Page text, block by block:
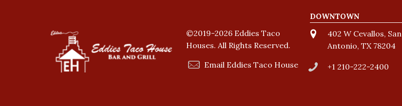
©2019-2026 Eddies Taco
Houses. All Rights Reserved.
Email Eddies Taco House
DOWNTOWN
402 W Cevallos, San
Antonio, TX 78204
+1 210-222-2400